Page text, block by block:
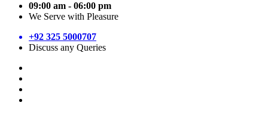
09:00 am - 06:00 pm
We Serve with Pleasure
+92 325 5000707
Discuss any Queries